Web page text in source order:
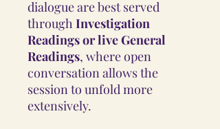
dialogue are best served
throughInvestigation
Readings or live General
Readings, where open
conversation allows the
session to unfold more
extensively.